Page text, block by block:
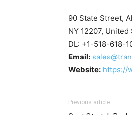
90 State Street,
NY 12207, United
DL: +1-518-618-
Email:
Website: https://
Previous article